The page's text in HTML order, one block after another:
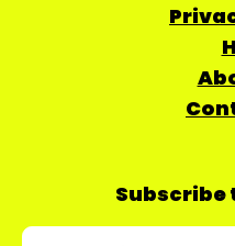
Subscribe